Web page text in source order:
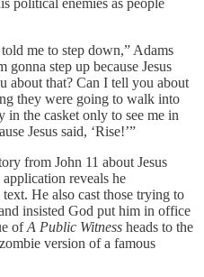
me to step down,” Adams
gonna step up because Jesus
about that? Can I tell you about
they were going to walk into
in the casket only to see me in
Jesus said, ‘Rise!’”
from John 11 about Jesus
reveals he
He also cast those trying to
insisted God put him in office
ofA Public Witness heads to the
version of a famous